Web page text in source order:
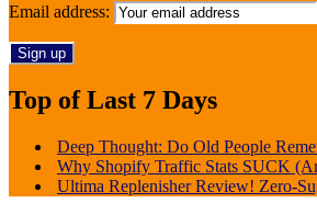
Email address:
Top of Last 7 Days
Deep Thought: Do Old People
Why Shopify Traffic Stats SUCK
Ultima Replenisher Review! Zero-